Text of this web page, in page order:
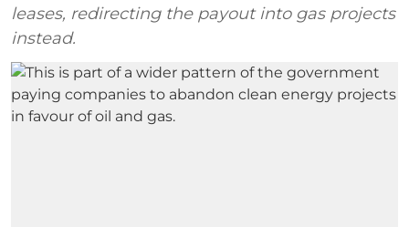
leases, redirecting the payout into gas projects
instead.